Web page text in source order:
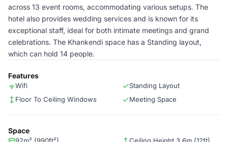
across 13 event rooms, accommodating various setups. The
hotel also provides wedding services and is known for its
exceptional staff, ideal for both intimate meetings and grand
celebrations. The Khankendi space has a Standing layout,
which can hold 14 people.
Features
Wifi
Standing Layout
Floor To Ceiling Windows
Meeting Space
Space